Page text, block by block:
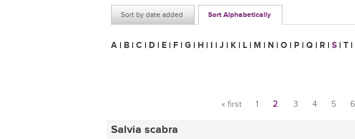
Sort by date added Sort Alphabetically
A | B | C | D | E | F | G | H | I | J | K | L | M | N | O | P | Q | R | S | T |
Pages
« first 1 2 3 4 5 6
Salvia scabra